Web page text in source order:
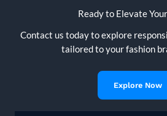
Ready to Elevate
Contact us today to explore
tailored to your fashion
Explore Now